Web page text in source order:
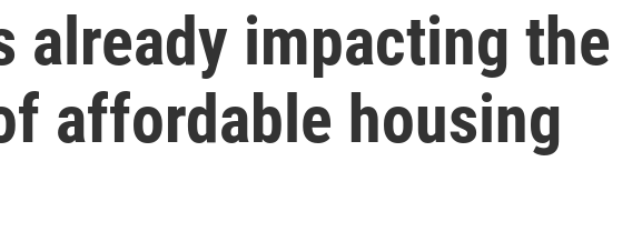
already impacting the
affordable housing